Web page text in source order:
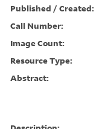
Published / Created:
Call Number:
Image Count:
Resource Type:
Abstract: